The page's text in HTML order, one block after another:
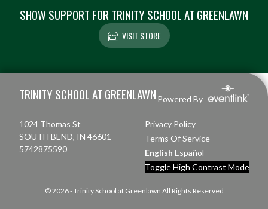
SHOW SUPPORT FOR TRINITY SCHOOL AT GREENLAWN
VISIT STORE
TRINITY SCHOOL AT GREENLAWN Powered By
1024 Thomas St
SOUTH BEND, IN 46601
5742875590
Privacy Policy
Terms Of Service
English Español
Toggle High Contrast Mode
© 2026 - Trinity School at Greenlawn All Rights Reserved